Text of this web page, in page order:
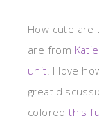
How cute are
are from
unit . I love
great
coloredthis